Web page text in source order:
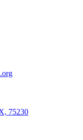
75230